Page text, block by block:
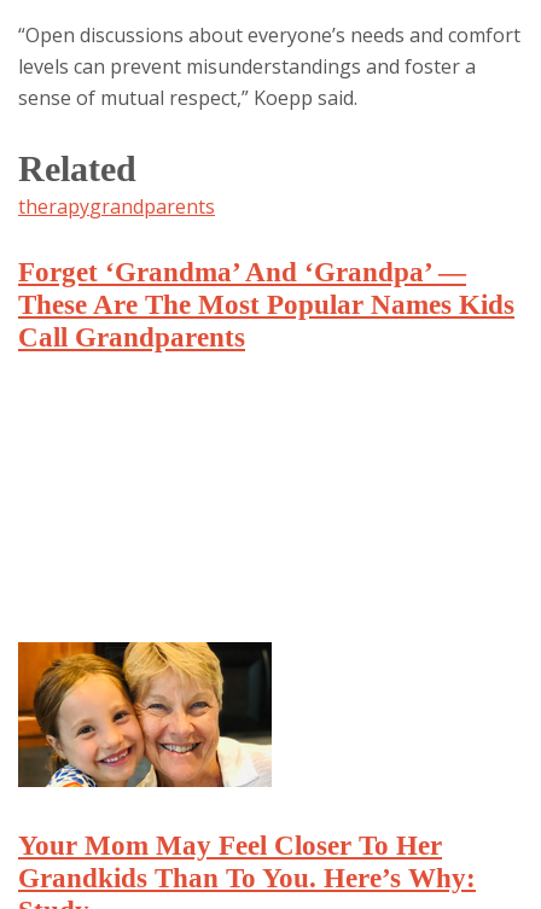
“Open discussions about everyone’s needs and comfort
levels can prevent misunderstandings and foster a
sense of mutual respect,” Koepp said.
Related
therapygrandparents
Forget ‘Grandma’ And ‘Grandpa’ —
These Are The Most Popular Names Kids
Call Grandparents
Your Mom May Feel Closer To Her
Grandkids Than To You. Here’s Why: